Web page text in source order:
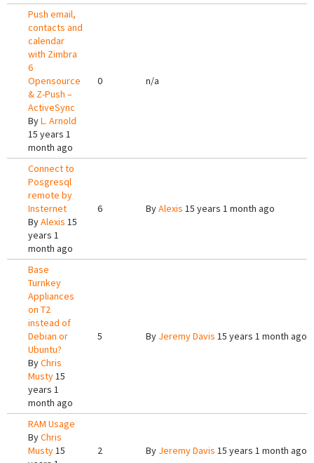
Push email,
contacts and
calendar
with Zimbra
6
Opensource
& Z-Push –
ActiveSync
ByL. Arnold
15 years 1
month ago
0 n/a
Connect to
Posgresql
remote by
Insternet
ByAlexis 15
years 1
month ago
6 ByAlexis 15 years 1 month ago
Base
Turnkey
Appliances
on T2
instead of
Debian or
Ubuntu?
ByChris
Musty15
years 1
month ago
5 By Jeremy Davis 15 years 1 month ago
RAM Usage
ByChris
Musty15
2 By Jeremy Davis 15 years 1 month ago